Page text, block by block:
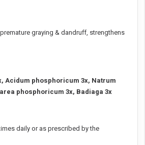
graying & dandruff, strengthens
Acidum phosphoricum 3x, Natrum
phosphoricum 3x, Badiaga 3x
daily or as prescribed by the